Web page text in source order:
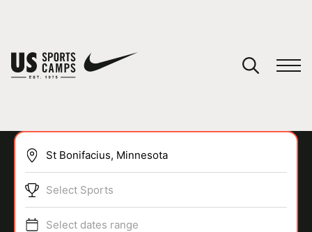
SPORTS
Select Sports
Select dates range
You have no camps in your cart.